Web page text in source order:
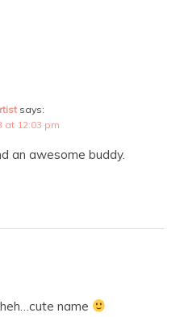
says:
at 12:03 pm
an awesome buddy.
name